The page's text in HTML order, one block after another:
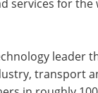
services for the
leader
transport